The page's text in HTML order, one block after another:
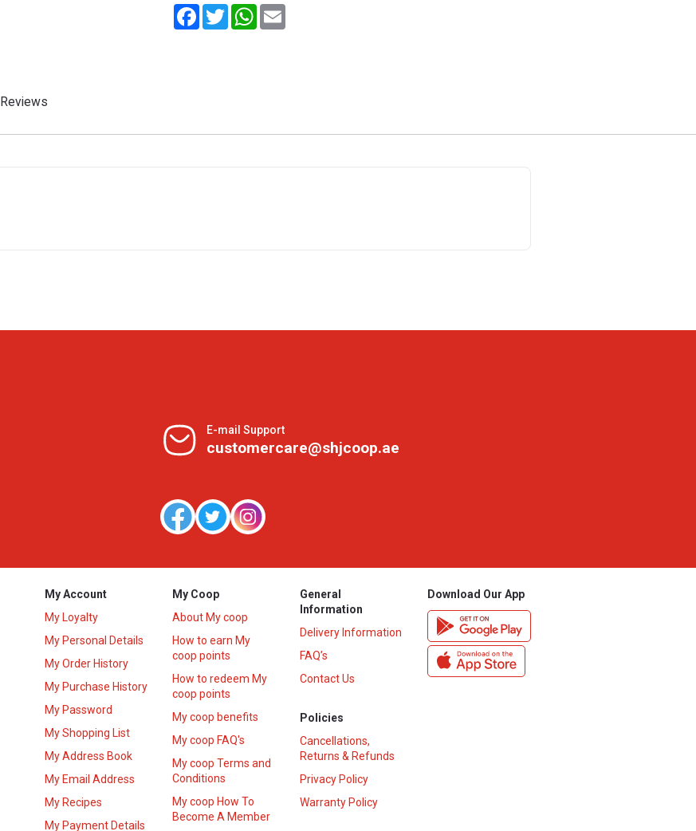
FacebookTwitterWhatsApp
Reviews
E-mail Support
customercare@shjcoop.ae
My Account
My Loyalty
My Personal Details
My Order History
My Purchase History
My Password
My Shopping List
My Address Book
My Email Address
My Recipes
My Payment Details
My Coop
About My coop
How to earn My
coop points
How to redeem My
coop points
My coop benefits
My coop FAQ's
My coop Terms and
Conditions
My coop How To
Become A Member
General
Information
Delivery Information
FAQ’s
Contact Us
Policies
Cancellations,
Returns & Refunds
Privacy Policy
Warranty Policy
Download Our App